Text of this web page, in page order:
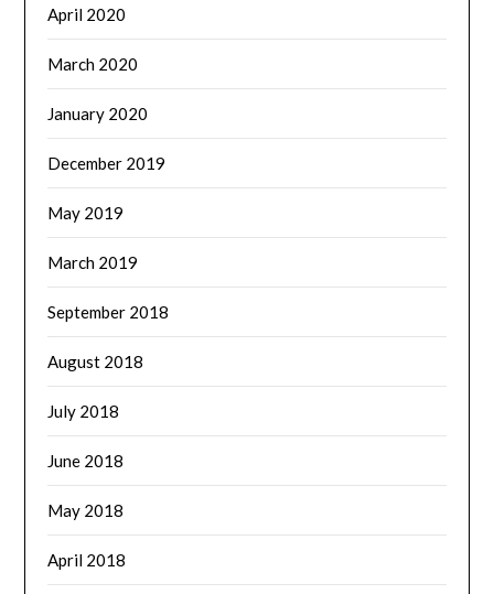
April 2020
March 2020
January 2020
December 2019
May 2019
March 2019
September 2018
August 2018
July 2018
June 2018
May 2018
April 2018